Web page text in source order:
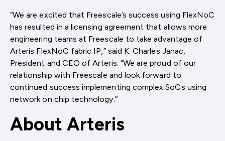
“We are excited that Freescale’s success using FlexNoC
has resulted in a licensing agreement that allows more
engineering teams at Freescale to take advantage of
Arteris FlexNoC fabric IP,” said K. Charles Janac,
President and CEO of Arteris. “We are proud of our
relationship with Freescale and look forward to
continued success implementing complex SoCs using
network on chip technology.”
About Arteris